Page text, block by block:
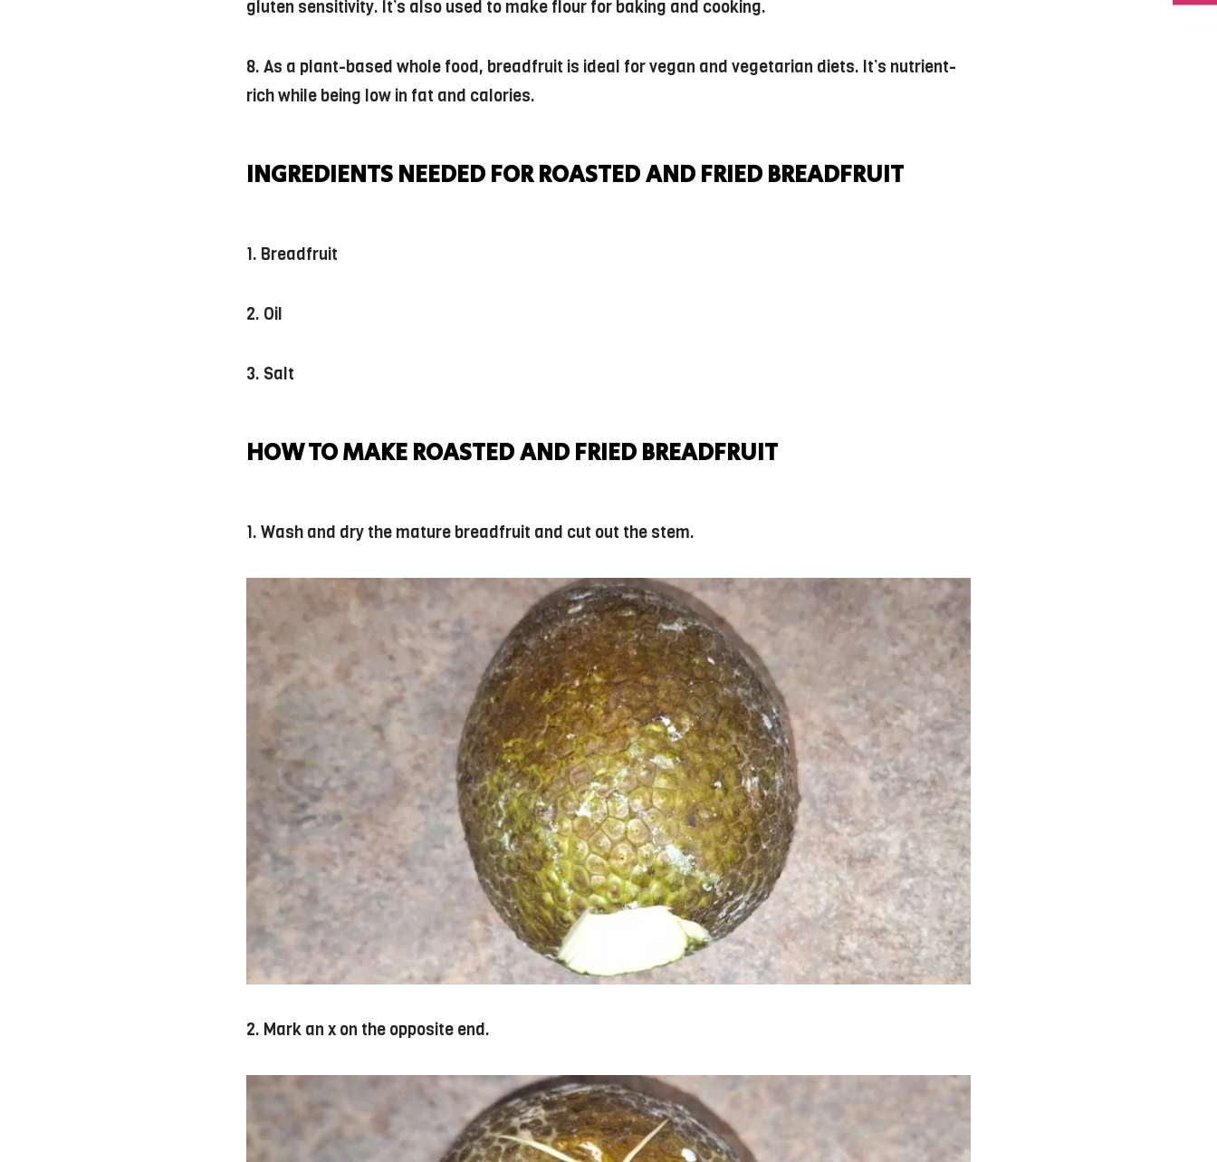
gluten sensitivity. It’s also used to make flour for baking and cooking.
8. As a plant-based whole food, breadfruit is ideal for vegan and vegetarian diets. It’s nutrient-
rich while being low in fat and calories.
INGREDIENTS NEEDED FOR ROASTED AND FRIED BREADFRUIT
1. Breadfruit
2. Oil
3. Salt
HOW TO MAKE ROASTED AND FRIED BREADFRUIT
1. Wash and dry the mature breadfruit and cut out the stem.
2. Mark an x on the opposite end.